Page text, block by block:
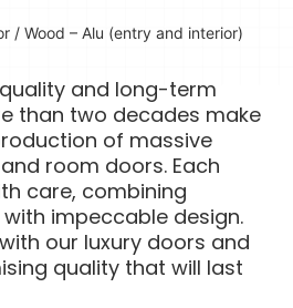
/ Wood – Alu (entry and interior)
and long-term
than two decades make
of massive
room doors. Each
care, combining
impeccable design.
our luxury doors and
quality that will last